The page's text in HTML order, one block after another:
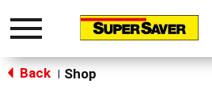
Toggle
Back Shop